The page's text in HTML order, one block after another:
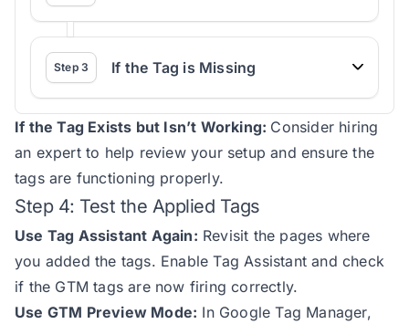
Step 3 If the Tag is Missing
If the Tag Exists but Isn’t Working: Consider hiring
an expert to help review your setup and ensure the
tags are functioning properly.
Step 4: Test the Applied Tags
Use Tag Assistant Again: Revisit the pages where
you added the tags. Enable Tag Assistant and check
if the GTM tags are now firing correctly.
Use GTM Preview Mode: In Google Tag Manager,